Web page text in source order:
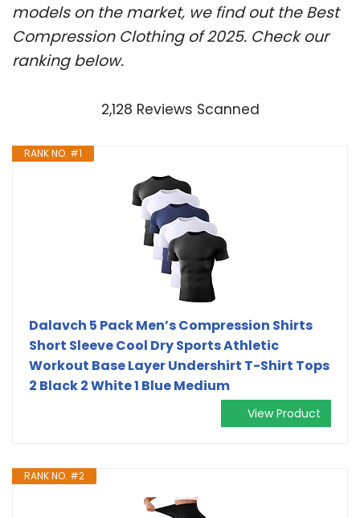
models on the market, we find out the Best
Compression Clothing of 2025. Check our
ranking below.
2,128 Reviews Scanned
RANK NO. #1
Dalavch 5 Pack Men’s Compression Shirts
Short Sleeve Cool Dry Sports Athletic
Workout Base Layer Undershirt T-Shirt Tops
2 Black 2 White 1 Blue Medium
View Product
RANK NO. #2